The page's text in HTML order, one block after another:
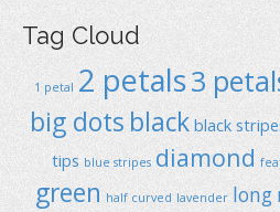
Tag Cloud
1 petal 2 petals3
big dots black black
tips blue stripes diamond
green half curved lavender long